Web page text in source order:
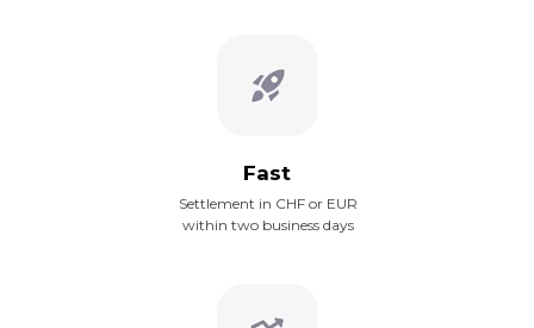
Fast
Settlement in CHF or EUR
within two business days